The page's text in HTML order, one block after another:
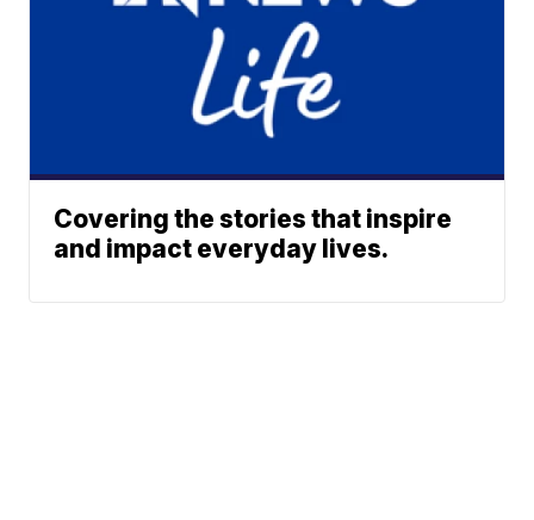
Covering the stories that inspire
and impact everyday lives.